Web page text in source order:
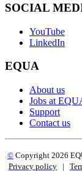
SOCIAL
YouTube
LinkedIn
EQUA
About us
Jobs at
Support
Contact us
© Copyright 2026
Privacy policy |